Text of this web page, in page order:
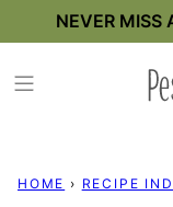
content
NEVER MISS
HOME › RECIPE